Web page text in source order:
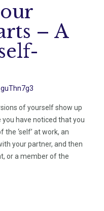
– A
of yourself show up
have noticed that you
‘self’ at work, an
your partner, and then
or a member of the